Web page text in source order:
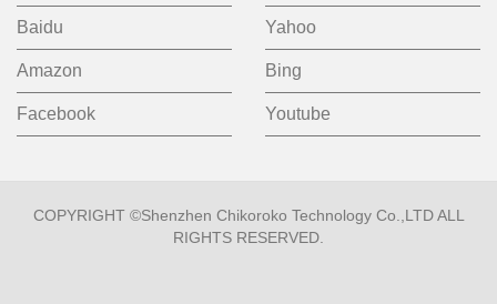
Baidu Yahoo
Amazon Bing
Facebook Youtube
COPYRIGHT ©Shenzhen Chikoroko Technology Co.,LTD ALL
RIGHTS RESERVED.